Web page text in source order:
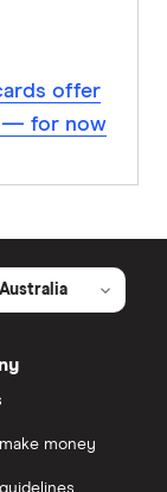
offer
— for now
Australia
money